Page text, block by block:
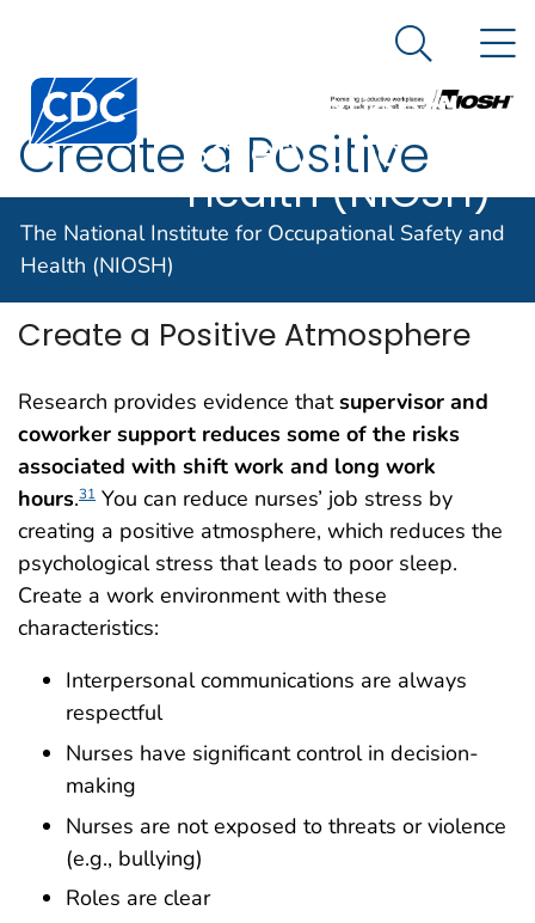
An official website of the United States government
Centers for Disease Control and Prevention. CDC
The National
Institute for
Occupational
Safety and
Health (NIOSH)
Search
The National Institute for Occupational Safety and
Health (NIOSH)
Create a Positive
Atmosphere
Create a Positive Atmosphere
Research provides evidence thatsupervisor and
coworker support reduces some of the risks
associated with shift work and long work
hours.31 You can reduce nurses’ job stress by
creating a positive atmosphere, which reduces the
psychological stress that leads to poor sleep.
Create a work environment with these
characteristics:
Interpersonal communications are always
respectful
Nurses have significant control in decision-
making
Nurses are not exposed to threats or violence
(e.g., bullying)
Roles are clear